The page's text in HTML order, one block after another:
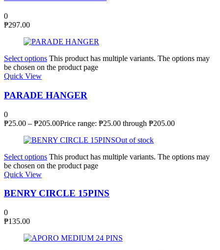
0
₱297.00
Select options This product has multiple variants. The options may
be chosen on the product page
Quick View
PARADE HANGER
0
₱25.00 – ₱205.00Price range: ₱25.00 through ₱205.00
Out of stock
Select options This product has multiple variants. The options may
be chosen on the product page
Quick View
BENRY CIRCLE 15PINS
0
₱135.00